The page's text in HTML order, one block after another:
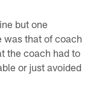
but one
was that of coach
the coach had to
or just avoided